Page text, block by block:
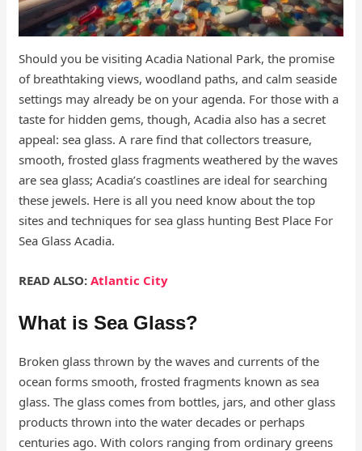
Should you be visiting Acadia National Park, the promise
of breathtaking views, woodland paths, and calm seaside
settings may already be on your agenda. For those with a
taste for hidden gems, though, Acadia also has a secret
appeal: sea glass. A rare find that collectors treasure,
smooth, frosted glass fragments weathered by the waves
are sea glass; Acadia’s coastlines are ideal for searching
these jewels. Here is all you need know about the top
sites and techniques for sea glass hunting Best Place For
Sea Glass Acadia.
READ ALSO:Atlantic City
What is Sea Glass?
Broken glass thrown by the waves and currents of the
ocean forms smooth, frosted fragments known as sea
glass. The glass comes from bottles, jars, and other glass
products thrown into the water decades or perhaps
centuries ago. With colors ranging from ordinary greens